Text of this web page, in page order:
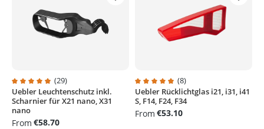
Average rating of 4.9 out of 5 stars
(29)
Uebler Leuchtenschutz inkl.
Scharnier für X21 nano, X31
nano
From €58.70
Average rating of 4.8 out of 5
(8)
Uebler Rücklichtglas i21, i31, i41
S, F14, F24, F34
From €53.10